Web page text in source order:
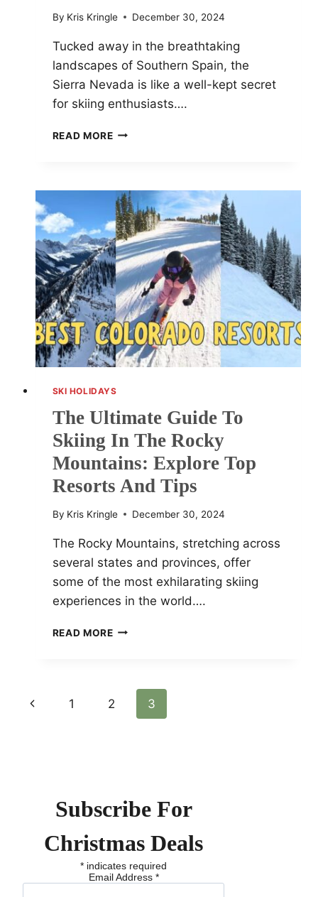
By Kris Kringle December 30, 2024
Tucked away in the breathtaking
landscapes of Southern Spain, the
Sierra Nevada is like a well-kept secret
for skiing enthusiasts….
READ MORE WHY
IS
A
HIDDEN
GEM
FOR
SKI
ENTHUSIASTS:
EXPLORE
TOP
RESORTS
AND
UNIQUE
EXPERIENCES
SKI HOLIDAYS
The Ultimate Guide To
Skiing In The Rocky
Mountains: Explore Top
Resorts And Tips
By Kris Kringle December 30, 2024
The Rocky Mountains, stretching across
several states and provinces, offer
some of the most exhilarating skiing
experiences in the world….
READ MORE THE
SKIING
IN
AND
Page
Previous
1 2 3
Subscribe For
Christmas Deals
* indicates required
Email Address *